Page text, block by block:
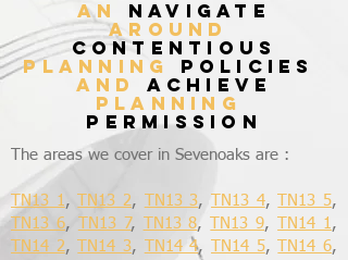
an navigate
around
contentious
planning policies
and achieve
planning
permission
The areas we cover in Sevenoaks are :
TN13 1, TN13 2, TN13 3, TN13 4, TN13 5,
TN13 6, TN13 7, TN13 8, TN13 9, TN14 1,
TN14 2, TN14 3, TN14 4, TN14 5, TN14 6,